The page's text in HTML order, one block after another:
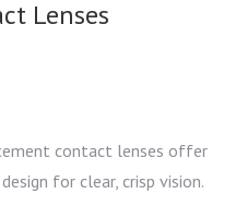
Lenses
contact lenses offer
for clear, crisp vision.